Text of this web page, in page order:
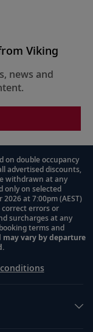
Viking
news and
on double occupancy
advertised discounts,
withdrawn at any
only on selected
at 7:00pm (AEST)
errors or
surcharges at any
terms and
may vary by departure